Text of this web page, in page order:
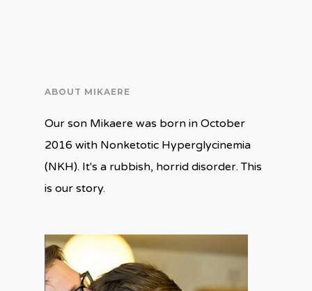
ABOUT MIKAERE
Our son Mikaere was born in October
2016 with Nonketotic Hyperglycinemia
(NKH). It's a rubbish, horrid disorder. This
is our story.